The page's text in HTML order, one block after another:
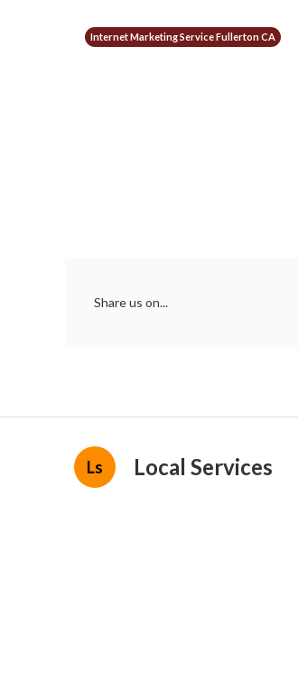
Internet Marketing Service Fullerton CA
Share us on...
Ls Local Services